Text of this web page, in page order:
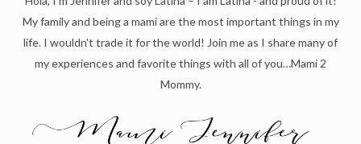
My family and being a mami are the most important things in my
life. I wouldn't trade it for the world! Join me as I share many of
my experiences and favorite things with all of you…Mami 2
Mommy.